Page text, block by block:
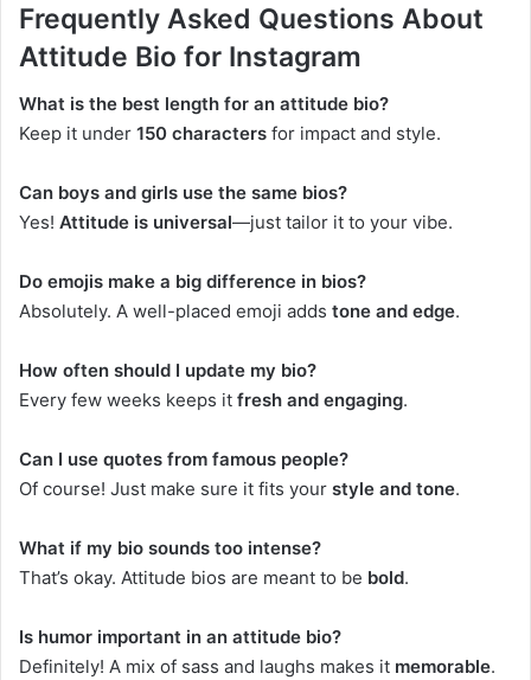
Frequently Asked Questions About
Attitude Bio for Instagram
What is the best length for an attitude bio?
Keep it under 150 characters for impact and style.
Can boys and girls use the same bios?
Yes! Attitude is universal—just tailor it to your vibe.
Do emojis make a big difference in bios?
Absolutely. A well-placed emoji adds tone and edge.
How often should I update my bio?
Every few weeks keeps it fresh and engaging.
Can I use quotes from famous people?
Of course! Just make sure it fits your style and tone.
What if my bio sounds too intense?
That’s okay. Attitude bios are meant to be bold.
Is humor important in an attitude bio?
Definitely! A mix of sass and laughs makes it memorable.